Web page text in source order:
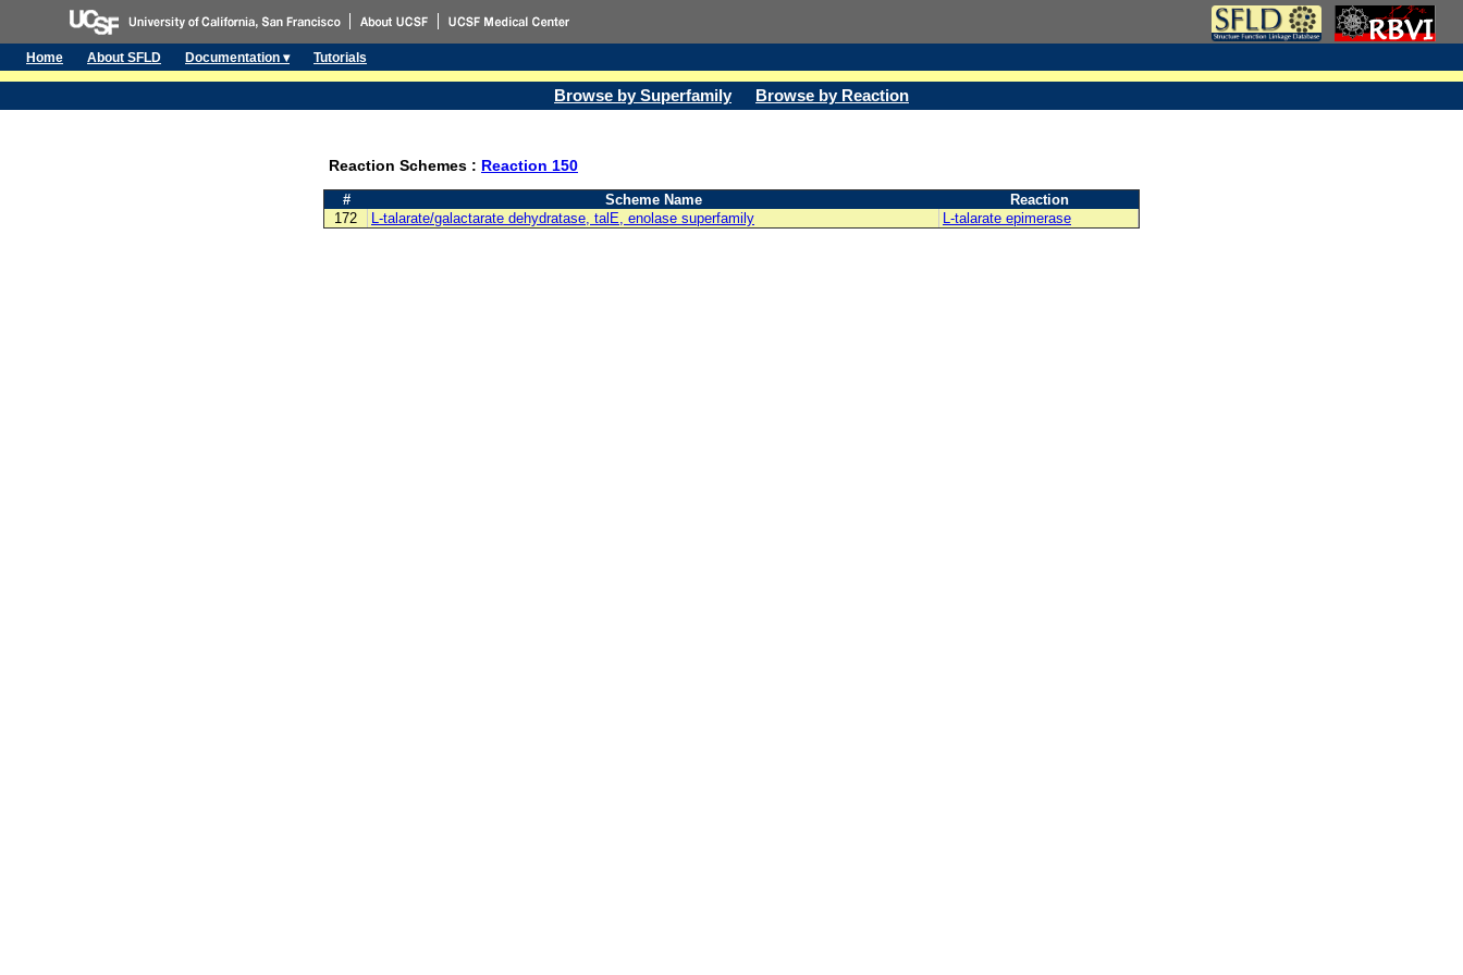
Home About SFLD Documentation ▾ Tutorials
Browse by Superfamily Browse by Reaction
Reaction Schemes : Reaction 150
# Scheme Name
Reaction
172
L-talarate/galactarate dehydratase, talE, enolase superfamily L-talarate epimerase